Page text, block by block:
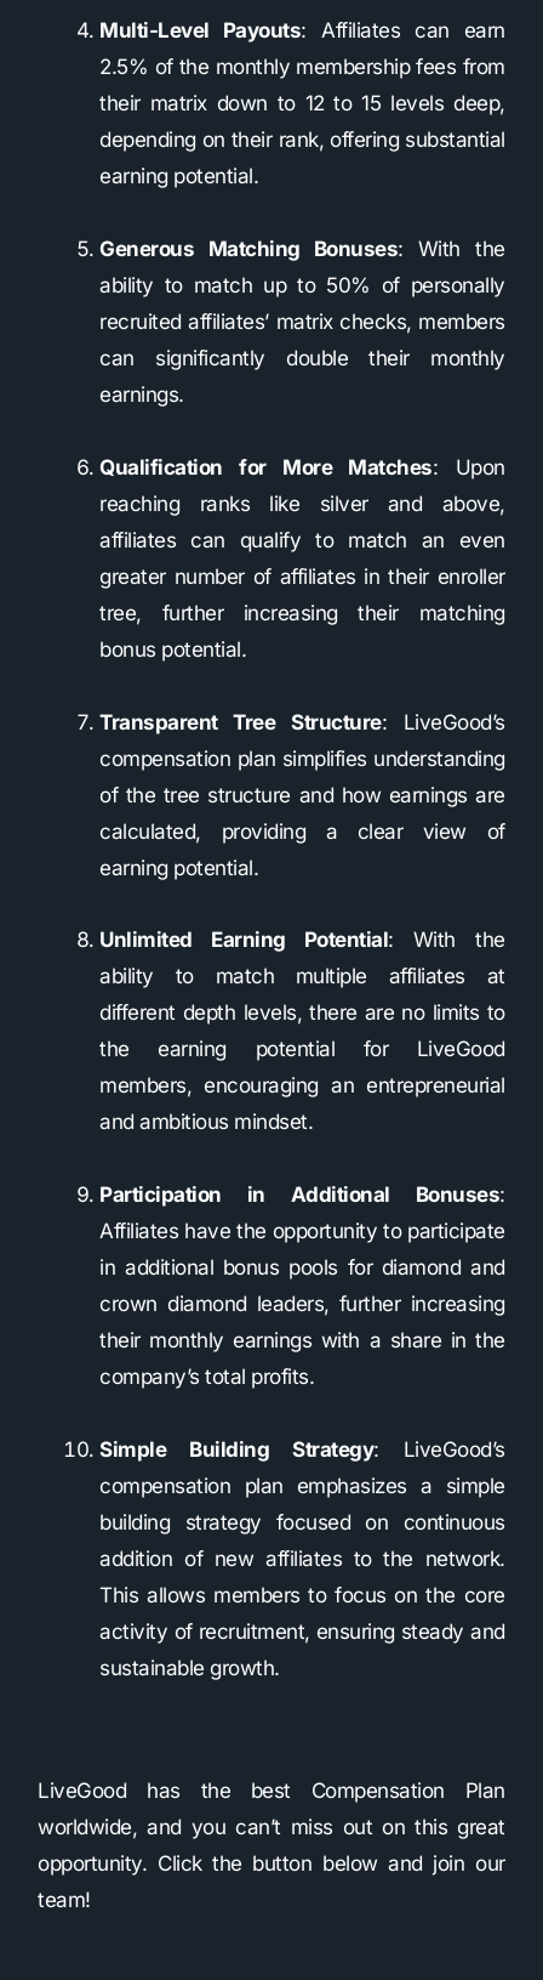
Multi-Level Payouts: Affiliates can earn
2.5% of the monthly membership fees from
their matrix down to 12 to 15 levels deep,
depending on their rank, offering substantial
earning potential.
Generous Matching Bonuses: With the
ability to match up to 50% of personally
recruited affiliates’ matrix checks, members
can significantly double their monthly
earnings.
Qualification for More Matches: Upon
reaching ranks like silver and above,
affiliates can qualify to match an even
greater number of affiliates in their enroller
tree, further increasing their matching
bonus potential.
Transparent Tree Structure: LiveGood’s
compensation plan simplifies understanding
of the tree structure and how earnings are
calculated, providing a clear view of
earning potential.
Unlimited Earning Potential: With the
ability to match multiple affiliates at
different depth levels, there are no limits to
the earning potential for LiveGood
members, encouraging an entrepreneurial
and ambitious mindset.
Participation in Additional Bonuses:
Affiliates have the opportunity to participate
in additional bonus pools for diamond and
crown diamond leaders, further increasing
their monthly earnings with a share in the
company’s total profits.
Simple Building Strategy: LiveGood’s
compensation plan emphasizes a simple
building strategy focused on continuous
addition of new affiliates to the network.
This allows members to focus on the core
activity of recruitment, ensuring steady and
sustainable growth.
LiveGood has the best Compensation Plan
worldwide, and you can’t miss out on this great
opportunity. Click the button below and join our
team!